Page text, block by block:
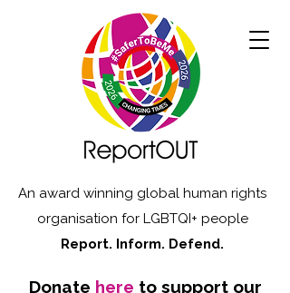
An award winning global human rights
organisation for LGBTQI+ people
Report. Inform. Defend.
Donate here to support our